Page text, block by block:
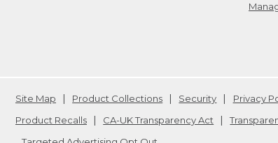
Site Map Product Collections Security
Privacy
Product Recalls
CA-UK Transparency Act